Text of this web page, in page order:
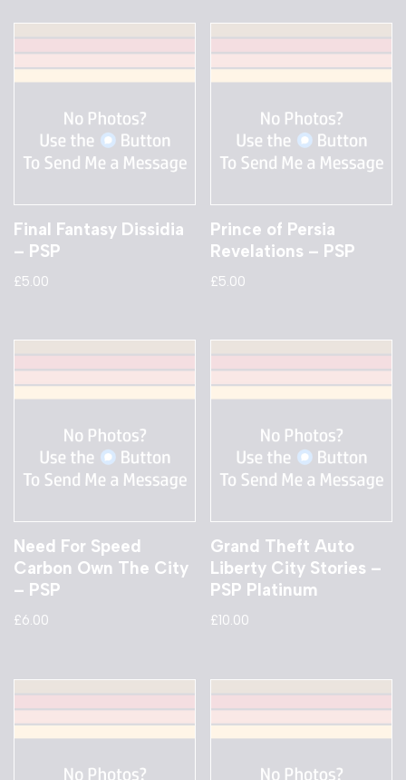
Final Fantasy Dissidia
– PSP
£5.00
Prince of Persia
Revelations – PSP
£5.00
Need For Speed
Carbon Own The City
– PSP
£6.00
Grand Theft Auto
Liberty City Stories –
PSP Platinum
£10.00